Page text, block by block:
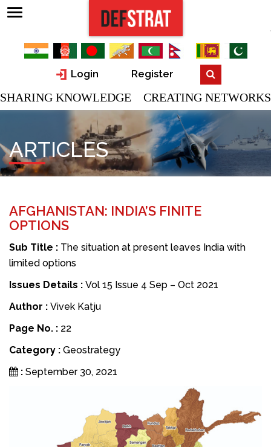
Login Register
SHARING KNOWLEDGE CREATING NETWORKS
ARTICLES
AFGHANISTAN: INDIA’S FINITE
OPTIONS
Sub Title : The situation at present leaves India with
limited options
Issues Details : Vol 15 Issue 4 Sep – Oct 2021
Author : Vivek Katju
Page No. : 22
Category : Geostrategy
: September 30, 2021